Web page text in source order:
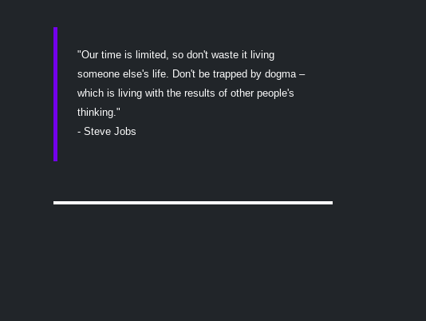
"Our time is limited, so don't waste it living
someone else's life. Don't be trapped by dogma –
which is living with the results of other people's
thinking."
- Steve Jobs